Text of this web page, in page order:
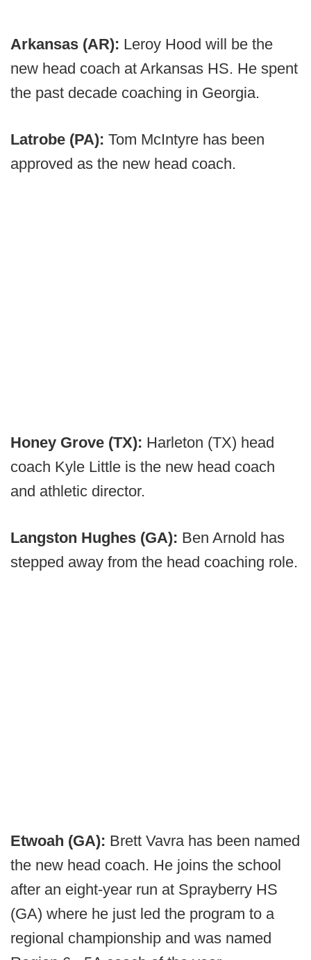
Arkansas (AR): Leroy Hood will be the
new head coach at Arkansas HS. He spent
the past decade coaching in Georgia.
Latrobe (PA): Tom McIntyre has been
approved as the new head coach.
Honey Grove (TX): Harleton (TX) head
coach Kyle Little is the new head coach
and athletic director.
Langston Hughes (GA): Ben Arnold has
stepped away from the head coaching role.
Etwoah (GA): Brett Vavra has been named
the new head coach. He joins the school
after an eight-year run at Sprayberry HS
(GA) where he just led the program to a
regional championship and was named